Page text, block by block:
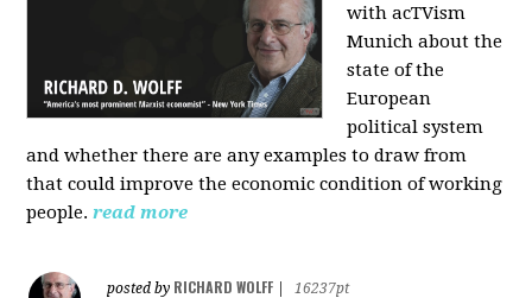
with acTVism
Munich about the
state of the
European
political system
and whether there are any examples to draw from
that could improve the economic condition of working
people. read more
posted by RICHARD WOLFF
16237pt